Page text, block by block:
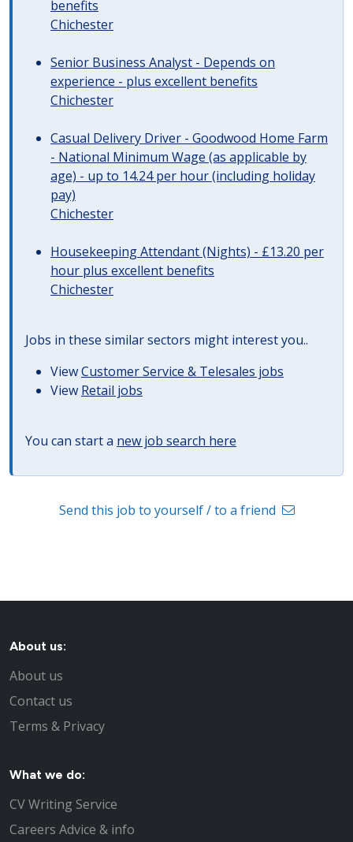
benefits
Chichester
Senior Business Analyst - Depends on
experience - plus excellent benefits
Chichester
Casual Delivery Driver - Goodwood Home Farm
- National Minimum Wage (as applicable by
age) - up to 14.24 per hour (including holiday
pay)
Chichester
Housekeeping Attendant (Nights) - £13.20 per
hour plus excellent benefits
Chichester
Jobs in these similar sectors might interest you..
ViewCustomer Service & Telesales jobs
View Retail jobs
You can start a new job search here
Send this job to yourself / to a friend
About us:
About us
Contact us
Terms & Privacy
What we do:
CV Writing Service
Careers Advice & info